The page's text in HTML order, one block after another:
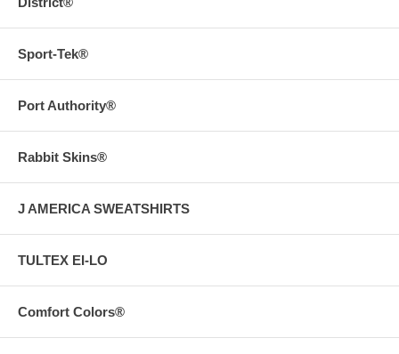
Sport-Tek®
Port Authority®
Rabbit Skins®
J AMERICA SWEATSHIRTS
TULTEX EI-LO
Comfort Colors®